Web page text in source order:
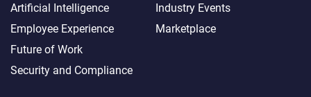
Artificial Intelligence
Employee Experience
Future of Work
Security and Compliance
Industry Events
Marketplace